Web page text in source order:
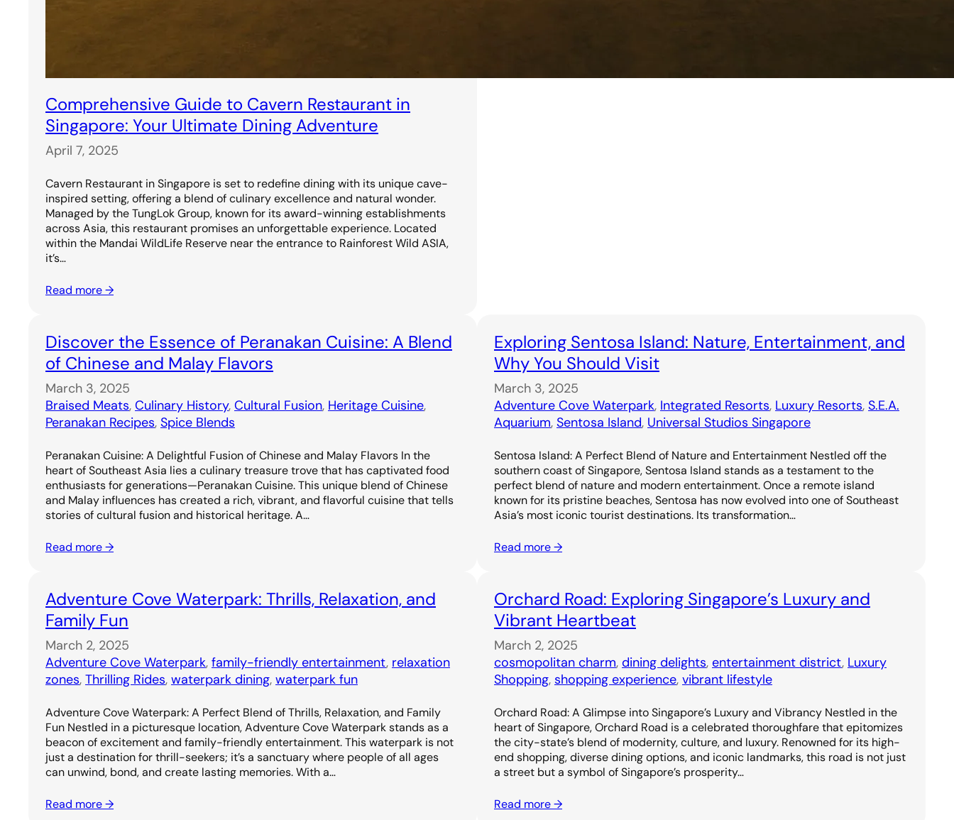
Comprehensive Guide to Cavern Restaurant in
Singapore: Your Ultimate Dining Adventure
April 7, 2025
Cavern Restaurant in Singapore is set to redefine dining with its unique cave-
inspired setting, offering a blend of culinary excellence and natural wonder.
Managed by the TungLok Group, known for its award-winning establishments
across Asia, this restaurant promises an unforgettable experience. Located
within the Mandai WildLife Reserve near the entrance to Rainforest Wild ASIA,
it’s…
Read more →
Discover the Essence of Peranakan Cuisine: A Blend
of Chinese and Malay Flavors
March 3, 2025
Braised Meats, Culinary History, Cultural Fusion, Heritage Cuisine
Peranakan Recipes, Spice Blends
Peranakan Cuisine: A Delightful Fusion of Chinese and Malay Flavors In the
heart of Southeast Asia lies a culinary treasure trove that has captivated food
enthusiasts for generations—Peranakan Cuisine. This unique blend of Chinese
and Malay influences has created a rich, vibrant, and flavorful cuisine that tells
stories of cultural fusion and historical heritage. A…
Read more →
Exploring Sentosa Island: Nature, Entertainment, and
Why You Should Visit
March 3, 2025
Adventure Cove Waterpark, Integrated Resorts, Luxury Resorts, S.E.A.
Aquarium, Sentosa Island, Universal Studios Singapore
Sentosa Island: A Perfect Blend of Nature and Entertainment Nestled off the
southern coast of Singapore, Sentosa Island stands as a testament to the
perfect blend of nature and modern entertainment. Once a remote island
known for its pristine beaches, Sentosa has now evolved into one of Southeast
Asia’s most iconic tourist destinations. Its transformation…
Read more →
Adventure Cove Waterpark: Thrills, Relaxation, and
Family Fun
March 2, 2025
Adventure Cove Waterpark, family-friendly entertainment, relaxation
zones, Thrilling Rides, waterpark dining, waterpark fun
Adventure Cove Waterpark: A Perfect Blend of Thrills, Relaxation, and Family
Fun Nestled in a picturesque location, Adventure Cove Waterpark stands as a
beacon of excitement and family-friendly entertainment. This waterpark is not
just a destination for thrill-seekers; it’s a sanctuary where people of all ages
can unwind, bond, and create lasting memories. With a…
Read more →
Orchard Road: Exploring Singapore’s Luxury and
Vibrant Heartbeat
March 2, 2025
cosmopolitan charm, dining delights, entertainment district, Luxury
Shopping, shopping experience, vibrant lifestyle
Orchard Road: A Glimpse into Singapore’s Luxury and Vibrancy Nestled in the
heart of Singapore, Orchard Road is a celebrated thoroughfare that epitomizes
the city-state’s blend of modernity, culture, and luxury. Renowned for its high-
end shopping, diverse dining options, and iconic landmarks, this road is not just
a street but a symbol of Singapore’s prosperity…
Read more →